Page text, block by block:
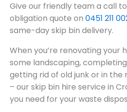
Give our friendly team a call
obligation quote on 0451 211
same-day skip bin delivery.
When you’re renovating your
some landscaping,
getting rid of old junk or in
– our skip bin hire service in
you need for your waste